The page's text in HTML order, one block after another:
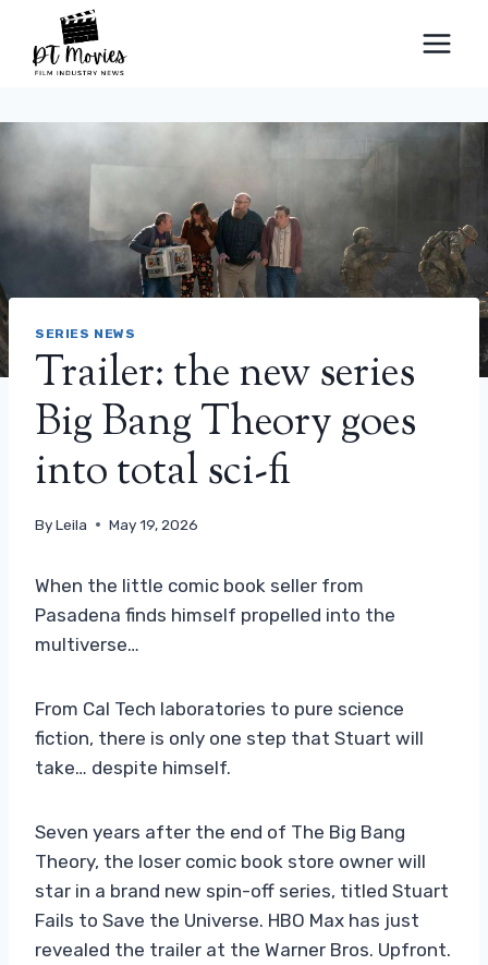
content
SERIES NEWS
Trailer: the new series
Big Bang Theory goes
into total sci-fi
ByLeila May 19, 2026
When the little comic book seller from
Pasadena finds himself propelled into the
multiverse…
From Cal Tech laboratories to pure science
fiction, there is only one step that Stuart will
take… despite himself.
Seven years after the end of The Big Bang
Theory, the loser comic book store owner will
star in a brand new spin-off series, titled Stuart
Fails to Save the Universe. HBO Max has just
revealed the trailer at the Warner Bros. Upfront.